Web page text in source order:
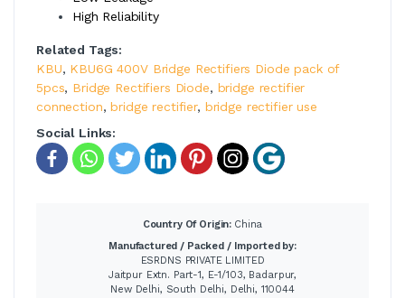
High Reliability
Related Tags:
KBU, KBU6G 400V Bridge Rectifiers Diode pack of
5pcs, Bridge Rectifiers Diode, bridge rectifier
connection,bridge rectifier, bridge rectifier use
Social Links:
Country Of Origin: China
Manufactured / Packed / Imported by:
ESRDNS PRIVATE LIMITED
Jaitpur Extn. Part-1, E-1/103, Badarpur,
New Delhi, South Delhi, Delhi, 110044